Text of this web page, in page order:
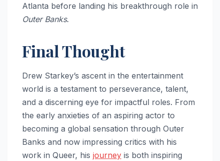
Atlanta before landing his breakthrough role in
Outer Banks.
Final Thought
Drew Starkey’s ascent in the entertainment
world is a testament to perseverance, talent,
and a discerning eye for impactful roles. From
the early anxieties of an aspiring actor to
becoming a global sensation through Outer
Banks and now impressing critics with his
work in Queer, his journey is both inspiring